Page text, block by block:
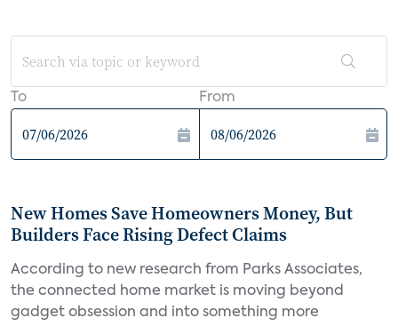
To From
New Homes Save Homeowners Money, But
Builders Face Rising Defect Claims
According to new research from Parks Associates,
the connected home market is moving beyond
gadget obsession and into something more